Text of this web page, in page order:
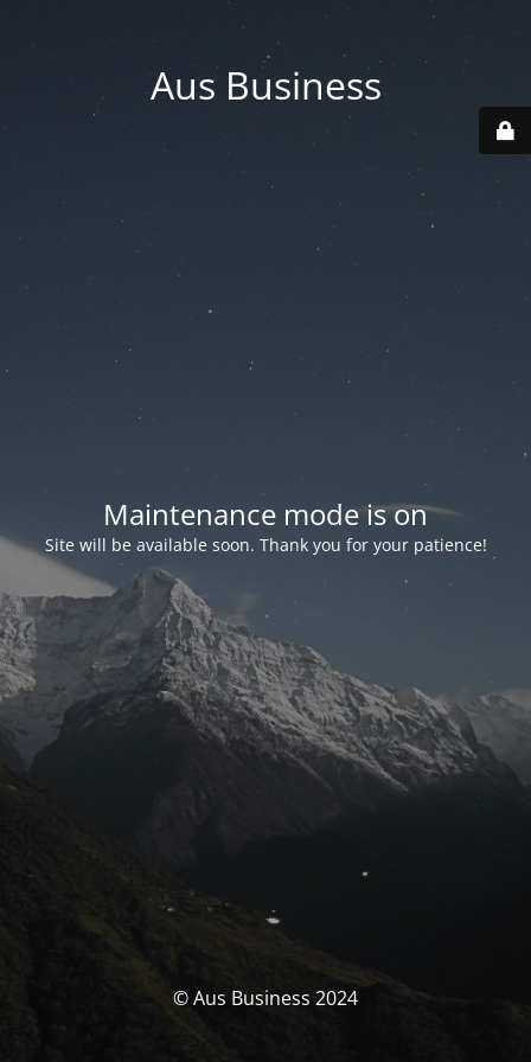
Aus Business
Maintenance mode is on
Site will be available soon. Thank you for your patience!
© Aus Business 2024